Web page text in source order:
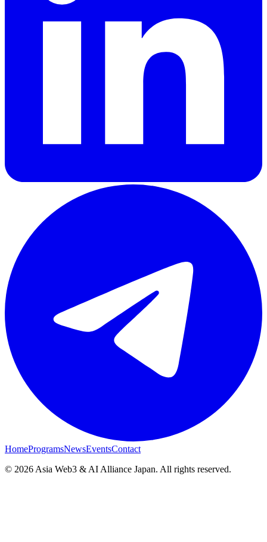
HomeProgramsNewsEventsContact
© 2026 Asia Web3 & AI Alliance Japan. All rights reserved.